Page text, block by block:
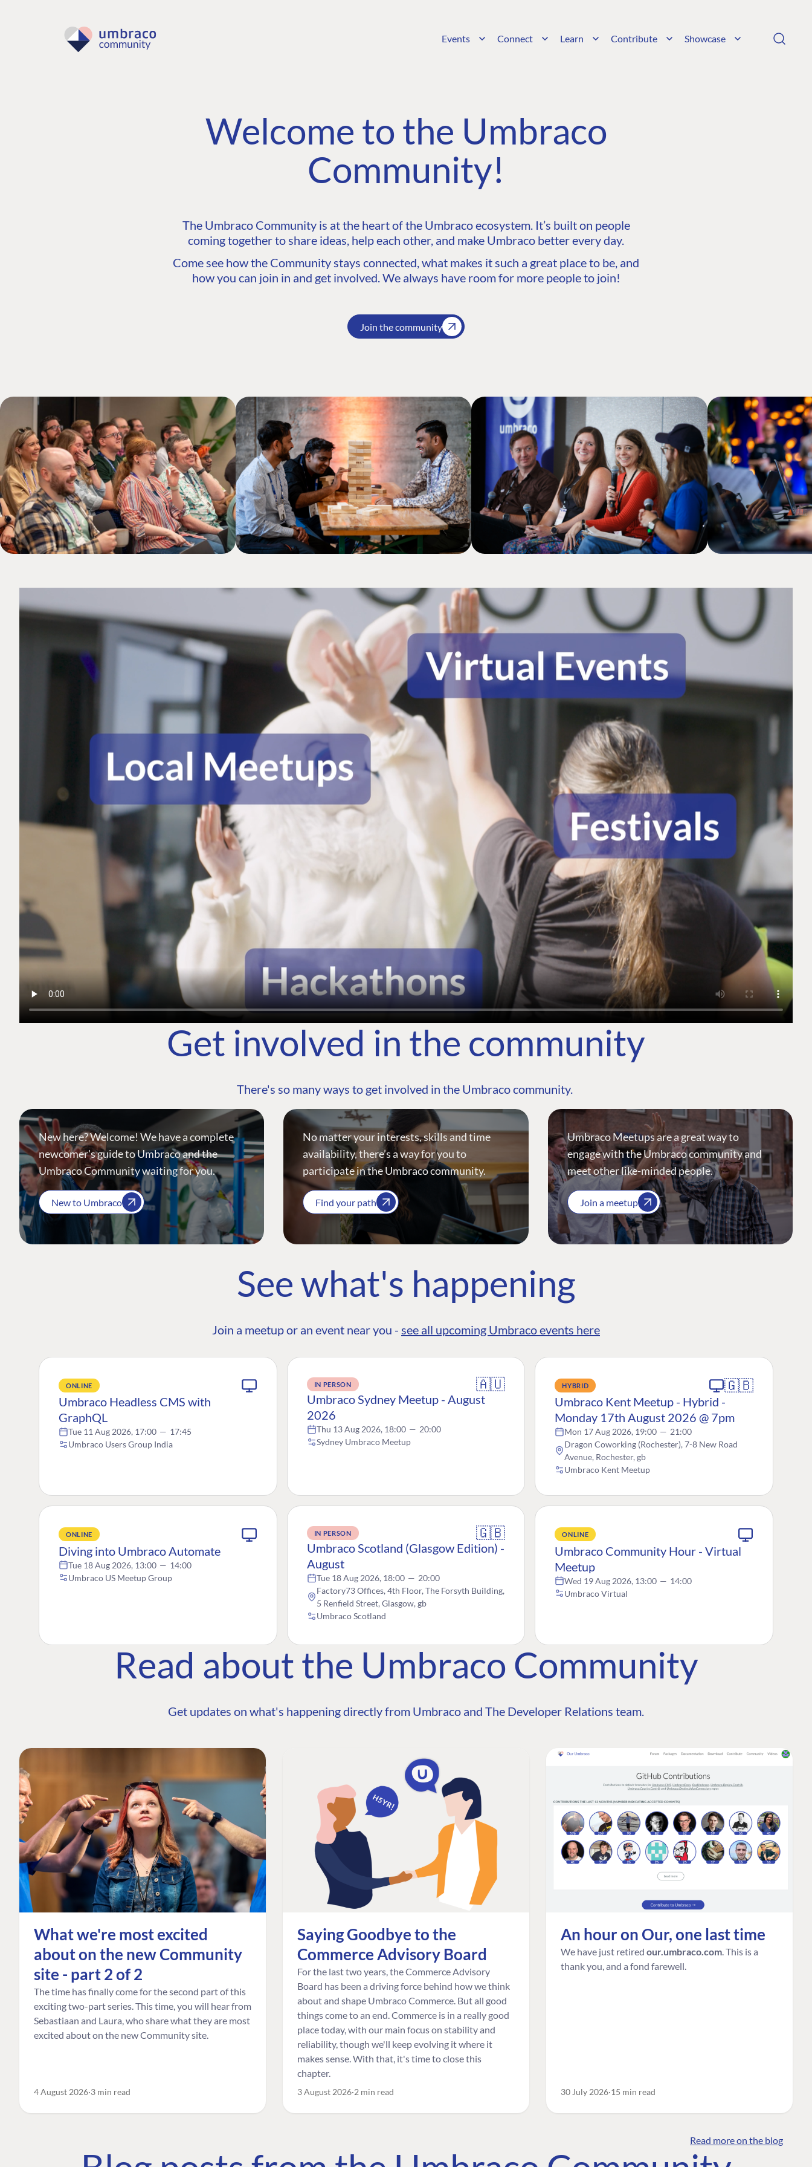
Events Connect Learn Contribute Showcase
Welcome to the Umbraco
Community!
The Umbraco Community is at the heart of the Umbraco ecosystem. It’s built on people
coming together to share ideas, help each other, and make Umbraco better every day.
Come see how the Community stays connected, what makes it such a great place to be, and
how you can join in and get involved. We always have room for more people to join!
Join the community
Get involved in the community
There's so many ways to get involved in the Umbraco community.
New here? Welcome! We have a complete
newcomer's guide to Umbraco and the
Umbraco Community waiting for you.
New to Umbraco
No matter your interests, skills and time
availability, there’s a way for you to
participate in the Umbraco community.
Find your path
Umbraco Meetups are a great way to
engage with the Umbraco community and
meet other like-minded people.
Join a meetup
See what's happening
Join a meetup or an event near you - see all upcoming Umbraco events here
ONLINE
Umbraco Headless CMS with
GraphQL
Tue 11 Aug 2026, 17:00 — 17:45
Umbraco Users Group India
IN PERSON 🇦🇺
Umbraco Sydney Meetup - August
2026
Thu 13 Aug 2026, 18:00 — 20:00
Sydney Umbraco Meetup
HYBRID 🇬🇧
Umbraco Kent Meetup - Hybrid -
Monday 17th August 2026 @ 7pm
Mon 17 Aug 2026, 19:00 — 21:00
Dragon Coworking (Rochester), 7-8 New Road
Avenue, Rochester, gb
Umbraco Kent Meetup
ONLINE
Diving into Umbraco Automate
Tue 18 Aug 2026, 13:00 — 14:00
Umbraco US Meetup Group
IN PERSON 🇬🇧
Umbraco Scotland (Glasgow Edition) -
August
Tue 18 Aug 2026, 18:00 — 20:00
Factory73 Offices, 4th Floor, The Forsyth Building,
5 Renfield Street, Glasgow, gb
Umbraco Scotland
ONLINE
Umbraco Community Hour - Virtual
Meetup
Wed 19 Aug 2026, 13:00 — 14:00
Umbraco Virtual
Read about the Umbraco Community
Get updates on what's happening directly from Umbraco and The Developer Relations team.
What we're most excited
about on the new Community
site - part 2 of 2
The time has finally come for the second part of this
exciting two-part series. This time, you will hear from
Sebastiaan and Laura, who share what they are most
excited about on the new Community site.
4 August 2026 3 min read
Saying Goodbye to the
Commerce Advisory Board
For the last two years, the Commerce Advisory
Board has been a driving force behind how we think
about and shape Umbraco Commerce. But all good
things come to an end. Commerce is in a really good
place today, with our main focus on stability and
reliability, though we'll keep evolving it where it
makes sense. With that, it's time to close this
chapter.
3 August 2026 2 min read
An hour on Our, one last time
We have just retired our.umbraco.com . This is a
thank you, and a fond farewell.
30 July 2026 15 min read
Read more on the blog